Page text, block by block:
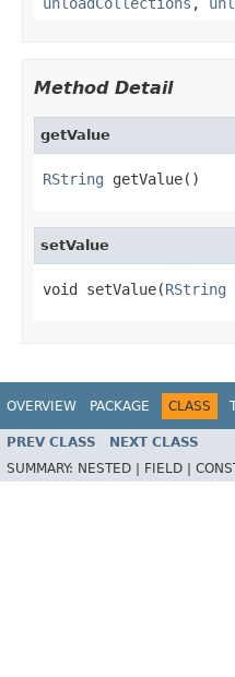
Method Detail
getValue
RString getValue()
setValue
void setValue(RString
OVERVIEW PACKAGE CLASS
PREV CLASS NEXT CLASS
SUMMARY: NESTED | FIELD |